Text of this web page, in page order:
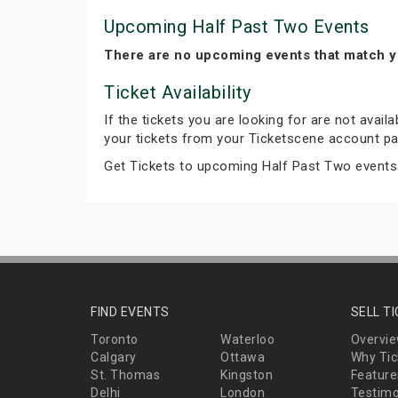
Upcoming Half Past Two Events
There are no upcoming events that match
Ticket Availability
If the tickets you are looking for are not
your tickets from your Ticketscene account
Get Tickets to upcoming Half Past Two
FIND EVENTS
Toronto
Waterloo
Calgary
Ottawa
St. Thomas
Kingston
Delhi
London
SELL
Why